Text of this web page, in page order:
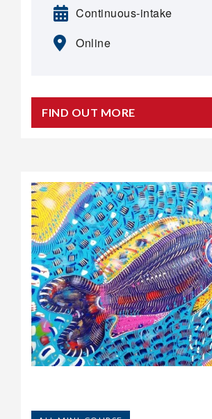
Continuous-intake
Online
FIND OUT MORE